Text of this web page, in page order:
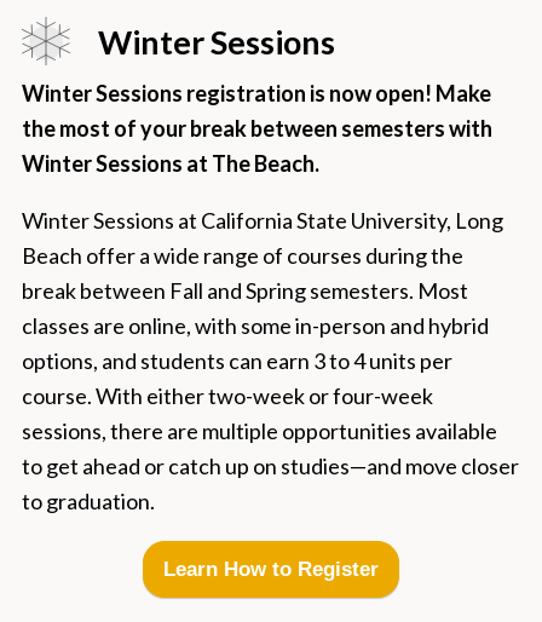
Winter Sessions
Winter Sessions registration is now open! Make
the most of your break between semesters with
Winter Sessions at The Beach.
Winter Sessions at California State University, Long
Beach offer a wide range of courses during the
break between Fall and Spring semesters. Most
classes are online, with some in-person and hybrid
options, and students can earn 3 to 4 units per
course. With either two-week or four-week
sessions, there are multiple opportunities available
to get ahead or catch up on studies—and move closer
to graduation.
Learn How to Register